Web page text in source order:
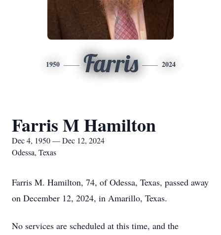
1950 Farris 2024
Farris M Hamilton
Dec 4, 1950 — Dec 12, 2024
Odessa, Texas
Farris M. Hamilton, 74, of Odessa, Texas, passed away
on December 12, 2024, in Amarillo, Texas.
No services are scheduled at this time, and the